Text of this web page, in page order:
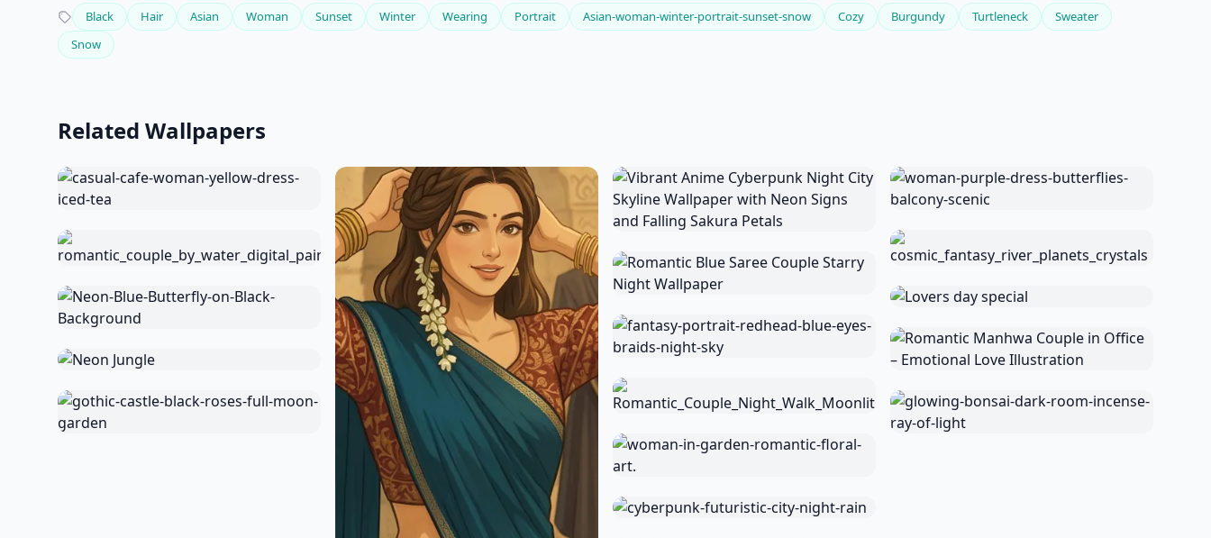
Black Hair Asian Woman Sunset Winter Wearing Portrait Asian-woman-winter-portrait-sunset-snow Cozy Burgundy Turtleneck
Sweater
Snow
Related Wallpapers